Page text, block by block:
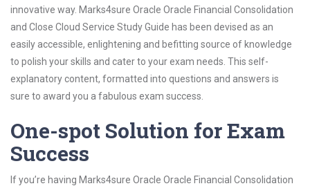
innovative way. Marks4sure Oracle Oracle Financial Consolidation
and Close Cloud Service Study Guide has been devised as an
easily accessible, enlightening and befitting source of knowledge
to polish your skills and cater to your exam needs. This self-
explanatory content, formatted into questions and answers is
sure to award you a fabulous exam success.
One-spot Solution for Exam
Success
If you’re having Marks4sure Oracle Oracle Financial Consolidation